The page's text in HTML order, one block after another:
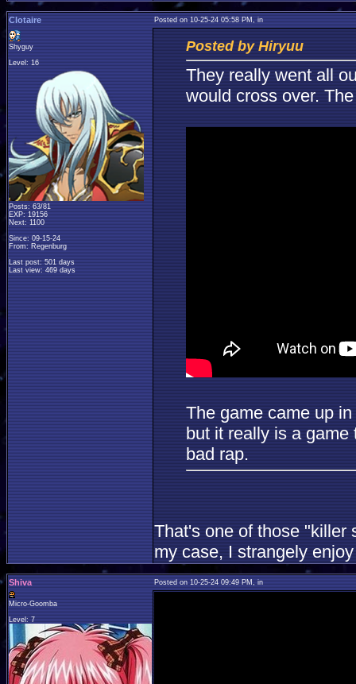
Clotaire Posted on 10-25-24 05:58 PM, in
Shyguy
Level: 16
Posts: 63/81
EXP: 19156
Next: 1100
Since: 09-15-24
From: Regenburg
Last post: 501 days
Last view: 469 days
Posted by Hiryuu
They really went all
would cross over.
The game came up
but it really is a
bad rap.
That's one of those "killer
my case, I strangely
Shiva Posted on 10-25-24 09:49 PM, in
Micro-Goomba
Level: 7